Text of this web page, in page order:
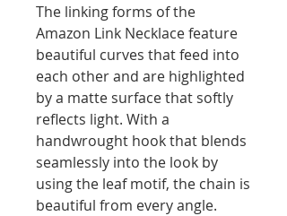
The linking forms of the
Amazon Link Necklace feature
beautiful curves that feed into
each other and are highlighted
by a matte surface that softly
reflects light. With a
handwrought hook that blends
seamlessly into the look by
using the leaf motif, the chain is
beautiful from every angle.